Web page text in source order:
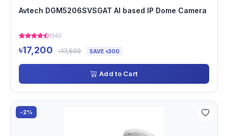
Avtech DGM5206SVSGAT AI based IP Dome Camera
(56)
৳17,200 ৳17,500 SAVE ৳300
Add to Cart
-2%